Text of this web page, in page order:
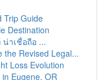
Trip Guide
Destination
าเชื่อถือ ...
the Revised Legal...
Loss Evolution
Eugene, OR